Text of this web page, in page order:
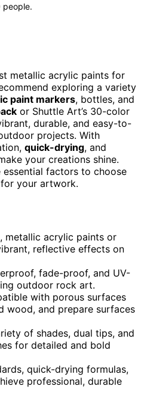
people.
metallic acrylic paints for
exploring a variety
paint markers, bottles, and
or Shuttle Art’s 30-color
durable, and easy-to-
projects. With
quick-drying, and
your creations shine.
factors to choose
your artwork.
metallic acrylic paints or
reflective effects on
fade-proof, and UV-
outdoor rock art.
with porous surfaces
wood, and prepare surfaces
of shades, dual tips, and
for detailed and bold
quick-drying formulas,
professional, durable